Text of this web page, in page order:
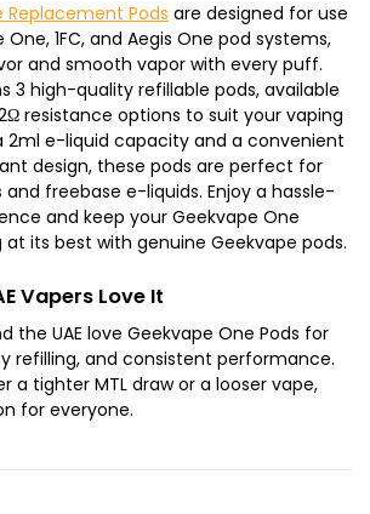
Replacement Pods are designed for use
1FC, and Aegis One pod systems,
and smooth vapor with every puff.
3 high-quality refillable pods, available
resistance options to suit your vaping
2ml e-liquid capacity and a convenient
design, these pods are perfect for
freebase e-liquids. Enjoy a hassle-
and keep your Geekvape One
its best with genuine Geekvape pods.
Vapers Love It
the UAE love Geekvape One Pods for
refilling, and consistent performance.
a tighter MTL draw or a looser vape,
for everyone.